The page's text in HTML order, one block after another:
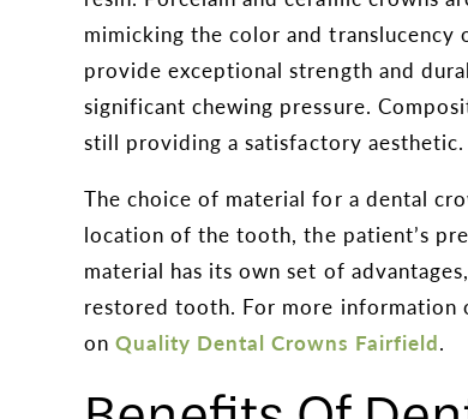
mimicking the color and
provide exceptional strength and
significant chewing pressure.
still providing a satisfactory aesthetic.
The choice of material for a dental
location of the tooth, the patient’s
material has its own set of
restored tooth. For more information
onQuality Dental Crowns Fairfield.